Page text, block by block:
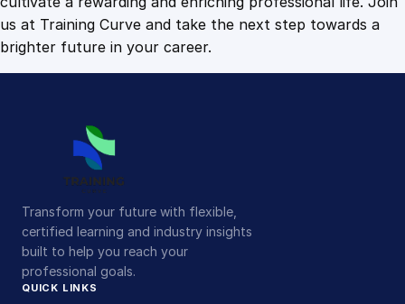
us at Training Curve and take the next step towards a
brighter future in your career.
Transform your future with flexible,
certified learning and industry insights
built to help you reach your
professional goals.
QUICK LINKS